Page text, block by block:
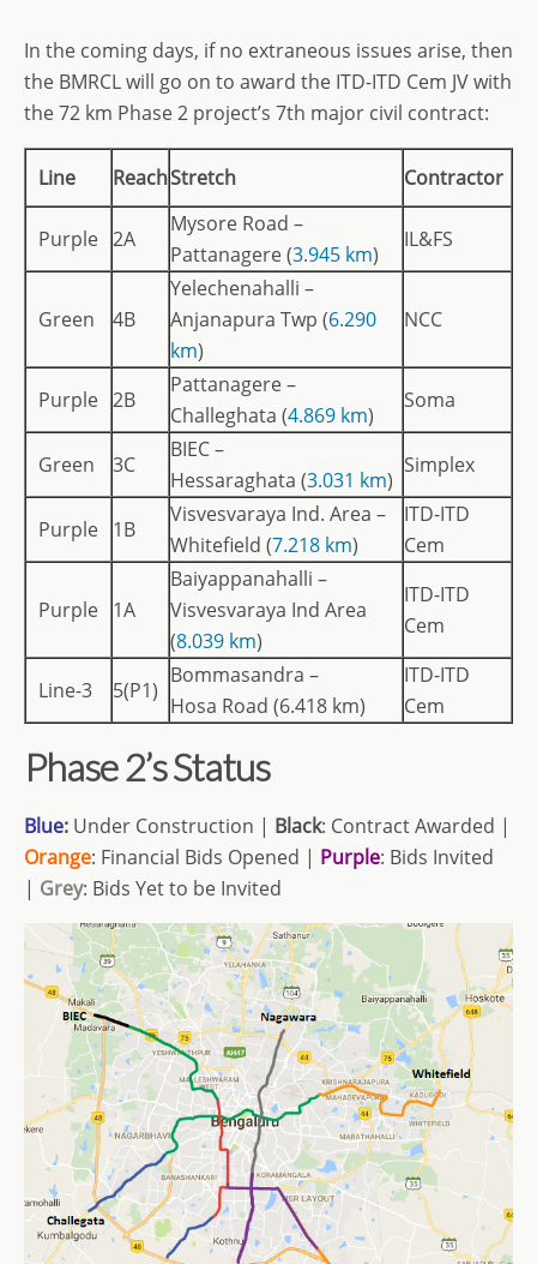
In the coming days, if no extraneous issues arise, then
the BMRCL will go on to award the ITD-ITD Cem JV with
the 72 km Phase 2 project’s 7th major civil contract:
Line ReachStretch Contractor
Purple 2A
Mysore Road –
Pattanagere (3.945 km)
IL&FS
Green 4B
Yelechenahalli –
Anjanapura Twp (6.290
km)
NCC
Purple 2B
Pattanagere –
Challeghata (4.869 km)
Soma
Green 3C
BIEC –
Hessaraghata (3.031 km)
Simplex
Purple 1B
Visvesvaraya Ind. Area –
Whitefield (7.218 km)
ITD-ITD
Cem
Purple 1A
Baiyappanahalli –
Visvesvaraya Ind Area
(8.039 km)
ITD-ITD
Cem
Line-3 5(P1)
Bommasandra –
Hosa Road (6.418 km)
ITD-ITD
Cem
Phase 2’s Status
Blue: Under Construction | Black: Contract Awarded |
Orange: Financial Bids Opened | Purple: Bids Invited
| Grey: Bids Yet to be Invited